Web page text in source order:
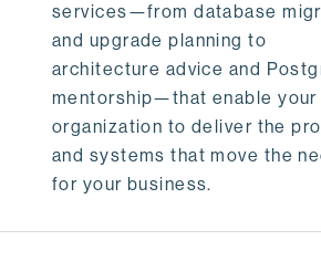
services—from database
and upgrade planning to
architecture advice and
mentorship—that enable your
organization to deliver the
and systems that move the
for your business.